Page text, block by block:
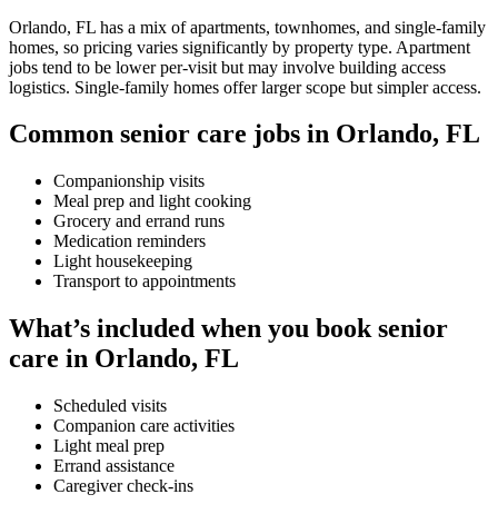
Orlando, FL has a mix of apartments, townhomes, and single-family
homes, so pricing varies significantly by property type. Apartment
jobs tend to be lower per-visit but may involve building access
logistics. Single-family homes offer larger scope but simpler access.
Common senior care jobs in Orlando, FL
Companionship visits
Meal prep and light cooking
Grocery and errand runs
Medication reminders
Light housekeeping
Transport to appointments
What’s included when you book senior
care in Orlando, FL
Scheduled visits
Companion care activities
Light meal prep
Errand assistance
Caregiver check-ins